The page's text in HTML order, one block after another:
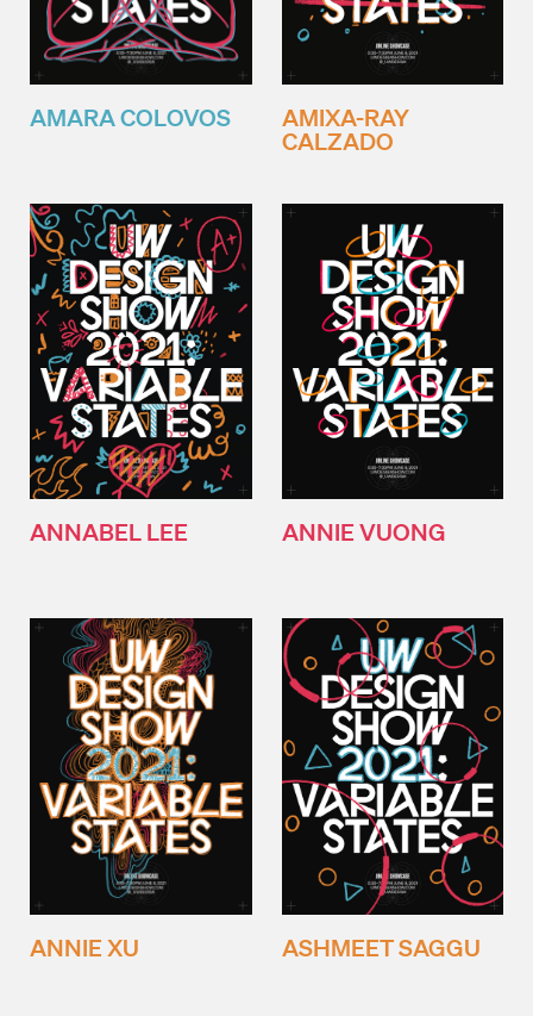
AMARA COLOVOS
AMIXA-RAY
CALZADO
ANNABEL LEE ANNIE VUONG
ANNIE XU ASHMEET SAGGU